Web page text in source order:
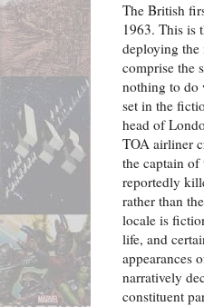
The British
1963. This is
deploying
comprise the
nothing to do
set in the
head of
TOA airliner
the captain of
reportedly
rather than
locale is
life, and
appearances
narratively
constituent